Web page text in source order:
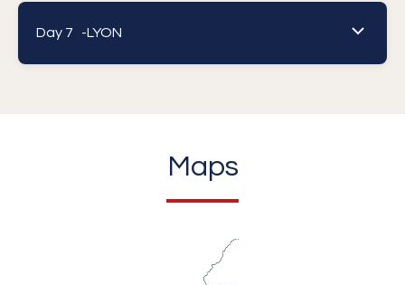
Day 7 -LYON
Maps